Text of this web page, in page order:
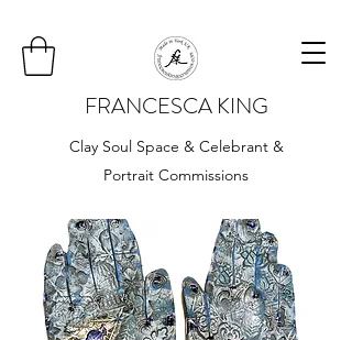
FRANCESCA KING
Clay Soul Space & Celebrant &
Portrait Commissions